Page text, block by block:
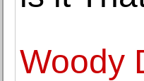
Woody